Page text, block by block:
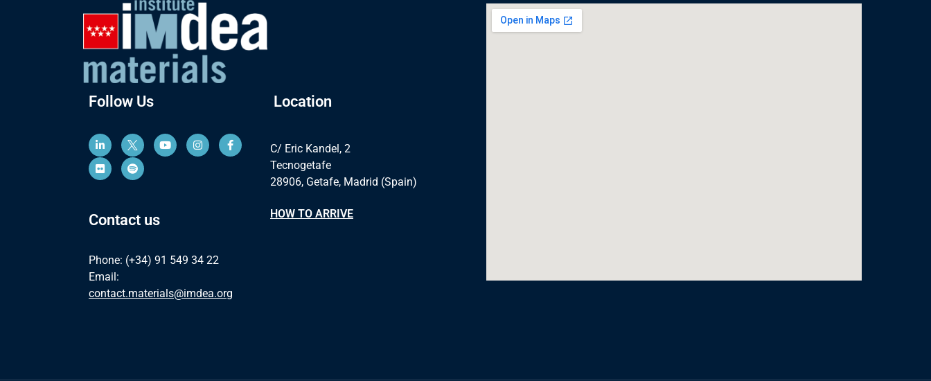
Follow Us
Contact us
Phone: (+34) 91 549 34 22
Email:
contact.materials@imdea.org
Location
C/ Eric Kandel, 2
Tecnogetafe
28906, Getafe, Madrid (Spain)
HOW TO ARRIVE